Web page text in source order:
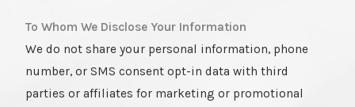
To Whom We Disclose Your Information
We do not share your personal information, phone
number, or SMS consent opt-in data with third
parties or affiliates for marketing or promotional